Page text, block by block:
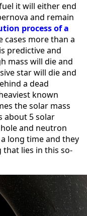
it will either end
and remain
process of a
cases more than a
predictive and
mass will die and
star will die and
a dead
known
the solar mass
about 5 solar
and neutron
long time and they
lies in this so-